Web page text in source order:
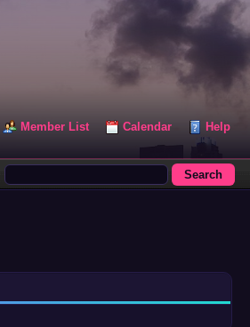
Member List Calendar Help